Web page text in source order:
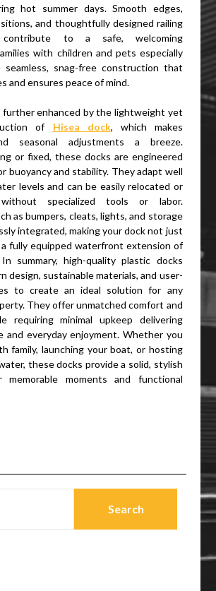
hot summer days. Smooth edges,
and thoughtfully designed railing
to a safe, welcoming
with children and pets especially
seamless, snag-free construction that
and ensures peace of mind.
further enhanced by the lightweight yet
of Hisea dock, which makes
seasonal adjustments a breeze.
or fixed, these docks are engineered
buoyancy and stability. They adapt well
levels and can be easily relocated or
without specialized tools or labor.
as bumpers, cleats, lights, and storage
integrated, making your dock not just
fully equipped waterfront extension of
summary, high-quality plastic docks
design, sustainable materials, and user-
to create an ideal solution for any
They offer unmatched comfort and
requiring minimal upkeep delivering
and everyday enjoyment. Whether you
family, launching your boat, or hosting
these docks provide a solid, stylish
memorable moments and functional